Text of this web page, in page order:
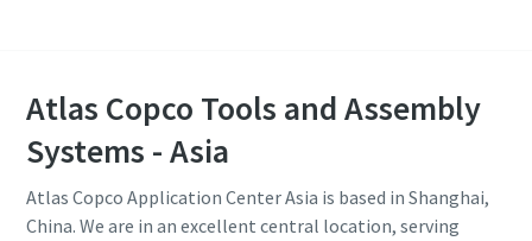
Atlas Copco Tools and Assembly
Systems - Asia
Atlas Copco Application Center Asia is based in Shanghai,
China. We are in an excellent central location, serving